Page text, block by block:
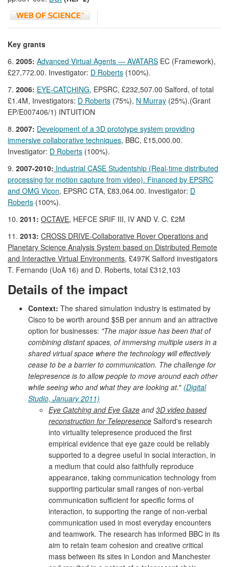
Key grants
6. 2005: Advanced Virtual Agents — AVATARS EC (Framework),
£27,772.00. Investigator: D Roberts (100%).
7. 2006: EYE-CATCHING, EPSRC, £232,507.00 Salford, of total
£1.4M, Investigators: D Roberts (75%), N Murray (25%).(Grant
EP/E007406/1) INTUITION
8. 2007: Development of a 3D prototype system providing
immersive collaborative techniques, BBC, £15,000.00.
Investigator: D Roberts (100%).
9. 2007-2010: Industrial CASE Studentship (Real-time distributed
processing for motion capture from video). Financed by EPSRC
and OMG Vicon, EPSRC CTA, £83,064.00. Investigator: D
Roberts (100%).
10. 2011: OCTAVE, HEFCE SRIF III, IV AND V. C. £2M
11. 2013: CROSS DRIVE-Collaborative Rover Operations and
Planetary Science Analysis System based on Distributed Remote
and Interactive Virtual Environments, £497K Salford investigators
T. Fernando (UoA 16) and D. Roberts, total £312,103
Details of the impact
Context: The shared simulation industry is estimated by
Cisco to be worth around $5B per annum and an attractive
option for businesses: "The major issue has been that of
combining distant spaces, of immersing multiple users in a
shared virtual space where the technology will effectively
cease to be a barrier to communication. The challenge for
telepresence is to allow people to move around each other
while seeing who and what they are looking at." (Digital
Studio, January 2011)
Eye Catching and Eye Gaze and3D video based
reconstruction for Telepresence Salford's research
into virtuality telepresence produced the first
empirical evidence that eye gaze could be reliably
supported to a degree useful in social interaction, in
a medium that could also faithfully reproduce
appearance, taking communication technology from
supporting particular small ranges of non-verbal
communication sufficient for specific forms of
interaction, to supporting the range of non-verbal
communication used in most everyday encounters
and teamwork. The research has informed BBC in its
aim to retain team cohesion and creative critical
mass between its sites in London and Manchester